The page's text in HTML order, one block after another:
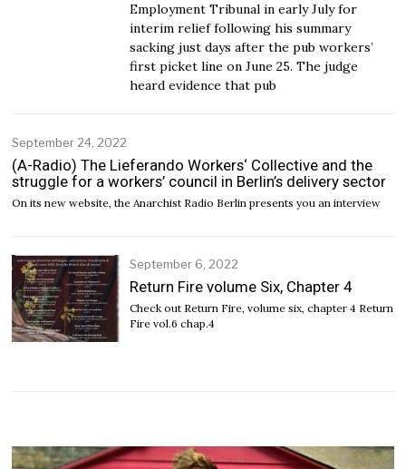
Employment Tribunal in early July for
interim relief following his summary
sacking just days after the pub workers’
first picket line on June 25. The judge
heard evidence that pub
September 24, 2022
(A-Radio) The Lieferando Workers‘ Collective and the
struggle for a workers’ council in Berlin’s delivery sector
On its new website, the Anarchist Radio Berlin presents you an interview
September 6, 2022
p
t
2
0
Return Fire volume Six, Chapter 4
Check out Return Fire, volume six, chapter 4 Return
Fire vol.6 chap.4